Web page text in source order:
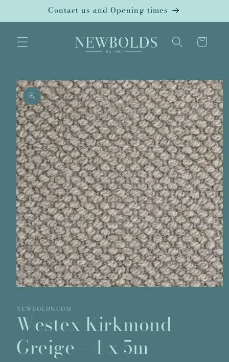
content
Contact us and Opening times
Cart
Skip to
product
information
1
in
modal
NEWBOLDS.COM
Westex Kirkmond
Greige - 4 x 5m